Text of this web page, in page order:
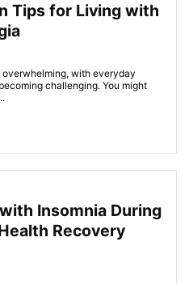
Tips for Living with
with everyday
challenging. You might
Insomnia During
Recovery